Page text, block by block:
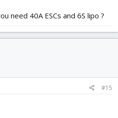
need 40A ESCs and 6S lipo ?
#15